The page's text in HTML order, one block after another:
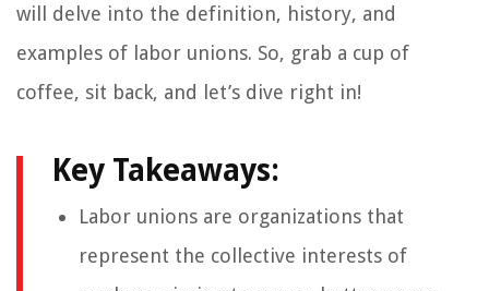
will delve into the definition, history, and
examples of labor unions. So, grab a cup of
coffee, sit back, and let’s dive right in!
Key Takeaways:
Labor unions are organizations that
represent the collective interests of